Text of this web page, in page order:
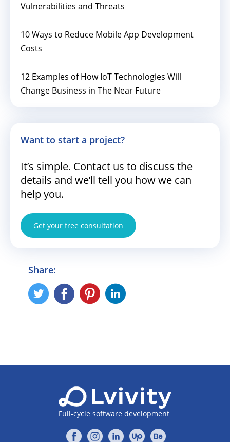
Vulnerabilities and Threats
10 Ways to Reduce Mobile App Development
Costs
12 Examples of How IoT Technologies Will
Change Business in The Near Future
Want to start a project?
It’s simple. Contact us to discuss the
details and we’ll tell you how we can
help you.
Get your free consultation
Share:
Full-cycle software development